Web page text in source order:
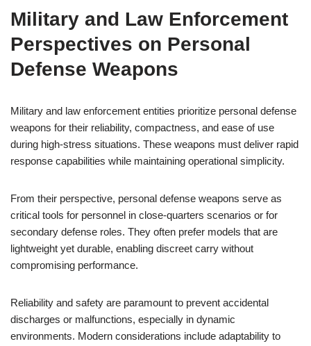
Military and Law Enforcement
Perspectives on Personal
Defense Weapons
Military and law enforcement entities prioritize personal defense
weapons for their reliability, compactness, and ease of use
during high-stress situations. These weapons must deliver rapid
response capabilities while maintaining operational simplicity.
From their perspective, personal defense weapons serve as
critical tools for personnel in close-quarters scenarios or for
secondary defense roles. They often prefer models that are
lightweight yet durable, enabling discreet carry without
compromising performance.
Reliability and safety are paramount to prevent accidental
discharges or malfunctions, especially in dynamic
environments. Modern considerations include adaptability to